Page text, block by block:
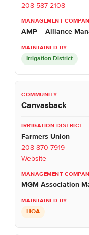
208-587-2108
AMP – Alliance
Irrigation District
Canvasback
Farmers Union
208-870-7919
Website
MGM Association
HOA